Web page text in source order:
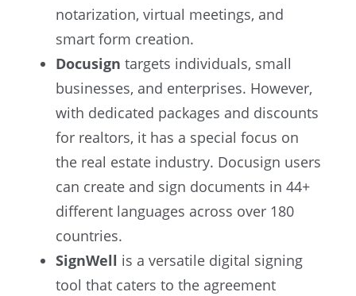
notarization, virtual meetings, and
smart form creation.
Docusign targets individuals, small
businesses, and enterprises. However,
with dedicated packages and discounts
for realtors, it has a special focus on
the real estate industry. Docusign users
can create and sign documents in 44+
different languages across over 180
countries.
SignWell is a versatile digital signing
tool that caters to the agreement